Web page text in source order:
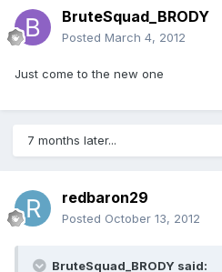
BruteSquad_BRODY
Posted March 4, 2012
Just come to the new one
7 months later...
redbaron29
Posted October 13, 2012
BruteSquad_BRODY said: